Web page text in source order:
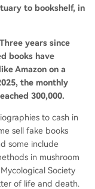
The probl
A major
suggested 7
generated. An ac
was later rev
AI under a fake a
Fair, 10,000 writ
"Don't Steal Thi
e
in an age of AI ov
"Human Author
to bookshelf, in
Three years since
books have
Amazon on a
the monthly
300,000.
to cash in
sell fake books
some include
in mushroom
Society
of life and death.